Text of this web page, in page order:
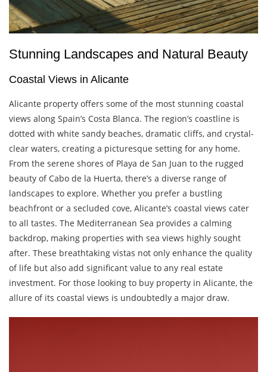
Stunning Landscapes and Natural Beauty
Coastal Views in Alicante
Alicante property offers some of the most stunning coastal
views along Spain’s Costa Blanca. The region’s coastline is
dotted with white sandy beaches, dramatic cliffs, and crystal-
clear waters, creating a picturesque setting for any home.
From the serene shores of Playa de San Juan to the rugged
beauty of Cabo de la Huerta, there’s a diverse range of
landscapes to explore. Whether you prefer a bustling
beachfront or a secluded cove, Alicante’s coastal views cater
to all tastes. The Mediterranean Sea provides a calming
backdrop, making properties with sea views highly sought
after. These breathtaking vistas not only enhance the quality
of life but also add significant value to any real estate
investment. For those looking to buy property in Alicante, the
allure of its coastal views is undoubtedly a major draw.